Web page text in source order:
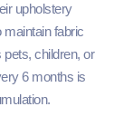
upholstery
fabric
pets, children, or
6 months is